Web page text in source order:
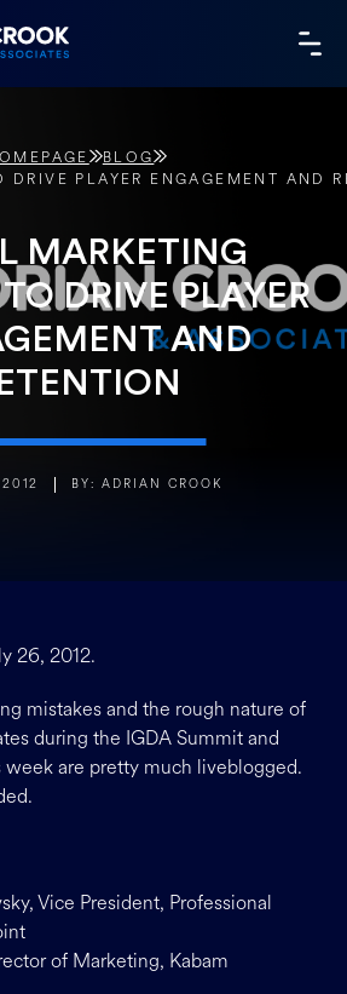
BLOG
PLAYER ENGAGEMENT AND
MARKETING
DRIVE PLAYER
AND
BY: ADRIAN CROOK
26, 2012.
mistakes and the rough nature of
during the IGDA Summit and
are pretty much liveblogged.
Vice President, Professional
of Marketing, Kabam